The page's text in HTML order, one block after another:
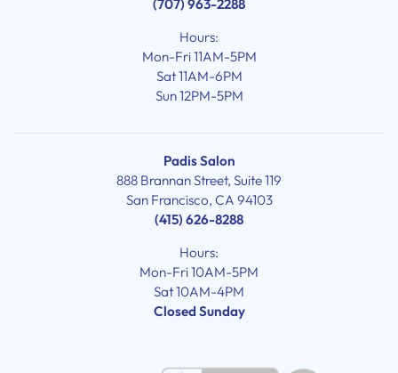
(707) 963-2288
Hours:
Mon-Fri 11AM-5PM
Sat 11AM-6PM
Sun 12PM-5PM
Padis Salon
888 Brannan Street, Suite 119
San Francisco, CA 94103
(415) 626-8288
Hours:
Mon-Fri 10AM-5PM
Sat 10AM-4PM
Closed Sunday